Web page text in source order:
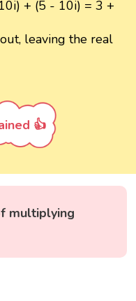
+ (5 - 10i) = 3 +
leaving the real
👍
multiplying